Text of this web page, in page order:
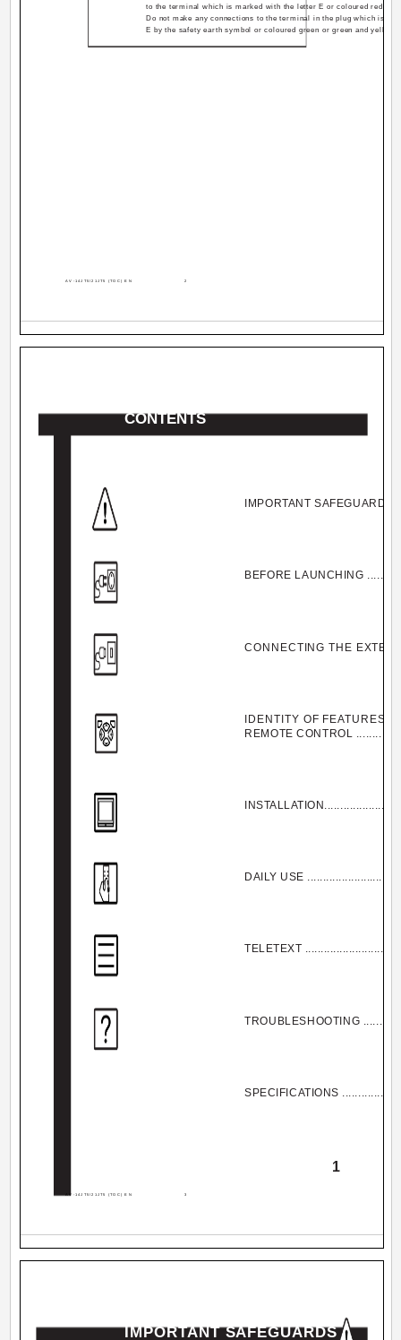
to the terminal which is marked with the letter E or coloured red.
Do not make any connections to the terminal in the plug which is
E by the safety earth symbol or coloured green or green and yellow.
AV-14JT5/21JT5 (TOC) EN 2
IMPORTANT SAFEGUARDS
BEFORE LAUNCHING
CONNECTING THE
IDENTITY OF FEATURES
REMOTE CONTROL
DAILY USE
TELETEXT
TROUBLESHOOTING
SPECIFICATIONS
CONTENTS
1
AV-14JT5/21JT5 (TOC) EN 3
IMPORTANT SAFEGUARDS